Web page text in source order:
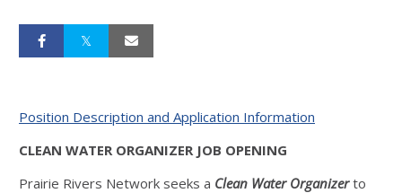
Position Description and Application Information
CLEAN WATER ORGANIZER JOB OPENING
Prairie Rivers Network seeks a Clean Water Organizerto